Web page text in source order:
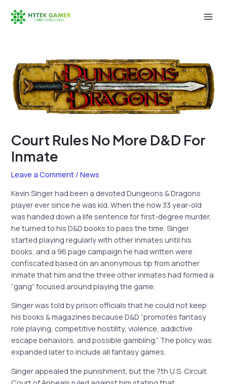
Court Rules No More D&D For
Inmate
Leave a Comment /News
Kevin Singer had been a devoted Dungeons & Dragons
player ever since he was kid. When the now 33 year-old
was handed down a life sentence for first-degree murder,
he turned to his D&D books to pass the time. Singer
started playing regularly with other inmates until his
books, and a 96 page campaign he had written were
confiscated based on an anonymous tip from another
inmate that him and the three other inmates had formed a
“gang” focused around playing the game.
Singer was told by prison officials that he could not keep
his books & magazines because D&D “promotes fantasy
role playing, competitive hostility, violence, addictive
escape behaviors, and possible gambling.” The policy was
expanded later to include all fantasy games.
Singer appealed the punishment, but the 7th U.S. Circuit